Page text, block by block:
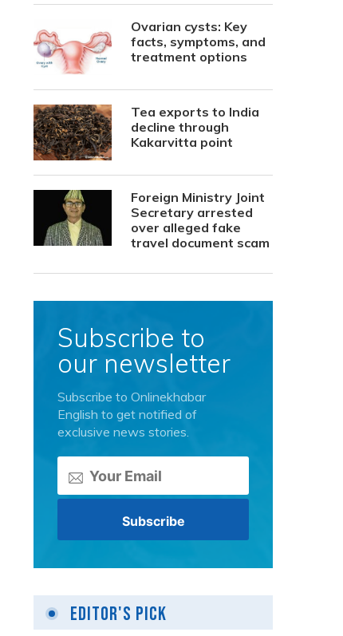
Ovarian cysts: Key
facts, symptoms, and
treatment options
Tea exports to India
decline through
Kakarvitta point
Foreign Ministry Joint
Secretary arrested
over alleged fake
travel document scam
Subscribe to
our newsletter
Subscribe to Onlinekhabar
English to get notified of
exclusive news stories.
Editor's Pick